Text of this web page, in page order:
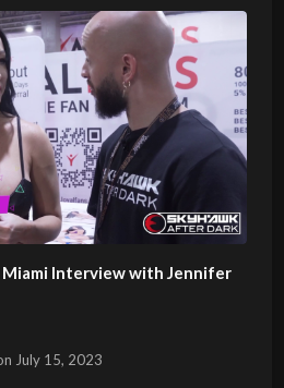
Miami Interview with Jennifer
July 15, 2023